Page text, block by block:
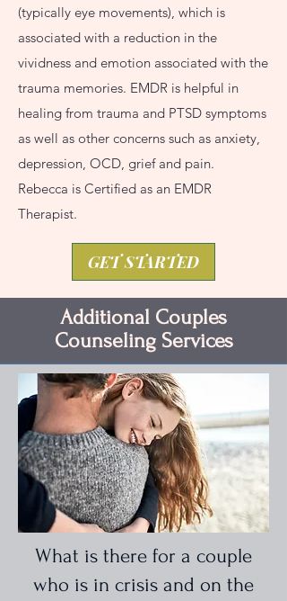
(typically eye movements), which is
associated with a reduction in the
vividness and emotion associated with the
trauma memories. EMDR is helpful in
healing from trauma and PTSD symptoms
as well as other concerns such as anxiety,
depression, OCD, grief and pain.
Rebecca is Certified as an EMDR
Therapist.
GET STARTED
Additional Couples
Counseling Services
What is there for a couple
who is in crisis and on the